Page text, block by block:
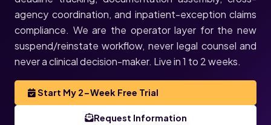
agency coordination, and inpatient-exception claims
compliance. We are the operator layer for the new
suspend/reinstate workflow, never legal counsel and
never a clinical decision-maker. Live in 1 to 2 weeks.
Start My 2-Week Free Trial
Request Information